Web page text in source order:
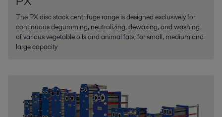
The PX disc stack centrifuge range is designed exclusively for
continuous degumming, neutralizing, dewaxing, and washing
of various vegetable oils and animal fats, for small, medium and
large capacity